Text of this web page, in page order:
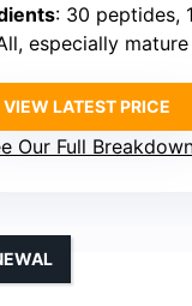
: 30 peptides,
especially
VIEW LATEST PRICE
Our Full